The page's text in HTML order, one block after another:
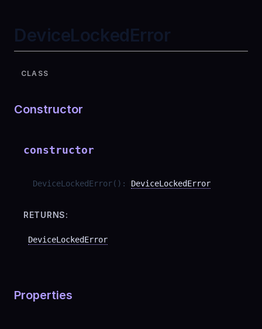
DeviceLockedError
CLASS
Constructor
constructor
DeviceLockedError( ) : DeviceLockedError
RETURNS:
DeviceLockedError
Properties